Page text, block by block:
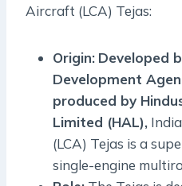
Aircraft (LCA) Tejas:
Origin: Developed
Development
produced by
Limited (HAL),
(LCA) Tejas is a
single-engine